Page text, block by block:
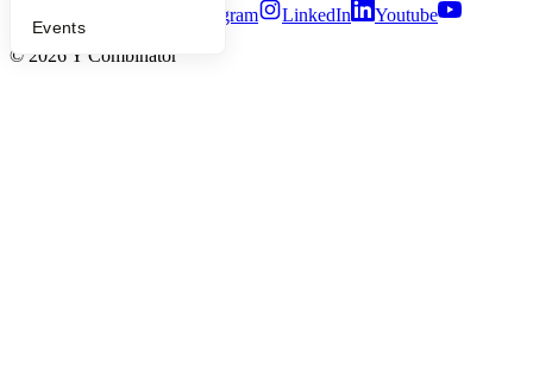
Events
Instagram LinkedIn
Youtube
© 2026 Y Combinator